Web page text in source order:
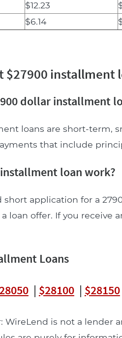
$12.23
$6.14
$27900 installment
dollar installment
loans are short-term,
that include
loan work?
application for a
loan offer. If you
Loans
| $28100| $28150
WireLend is not a lender